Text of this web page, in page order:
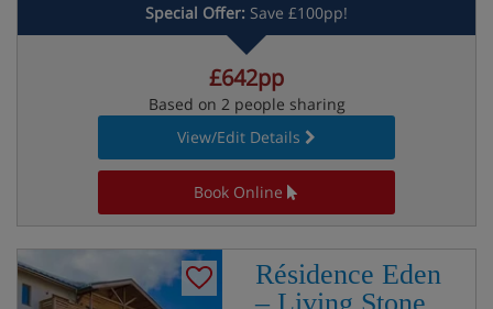
Special Offer: Save £100pp!
£642pp
Based on 2 people sharing
View/Edit Details
Book Online
Résidence Eden
– Living Stone